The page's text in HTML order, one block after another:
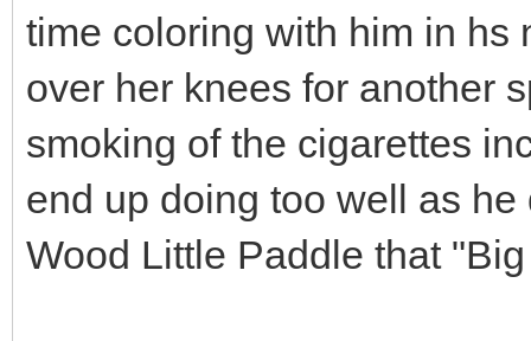
time coloring with him in hs
over her knees for another
smoking of the cigarettes
end up doing too well as
Wood Little Paddle that